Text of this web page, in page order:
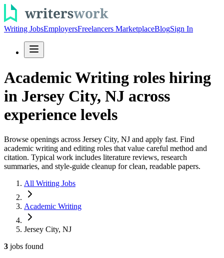
Writing JobsEmployersFreelancers MarketplaceBlogSign In
Academic Writing roles hiring
in Jersey City, NJ across
experience levels
Browse openings across Jersey City, NJ and apply fast. Find
academic writing and editing roles that value careful method and
citation. Typical work includes literature reviews, research
summaries, and style-guide cleanup for clean, readable papers.
All Writing Jobs
Academic Writing
Jersey City, NJ
3 jobs found